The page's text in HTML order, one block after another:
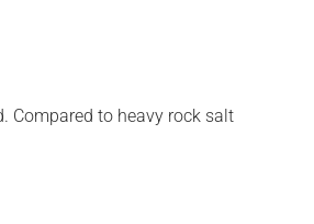
Compared to heavy rock salt